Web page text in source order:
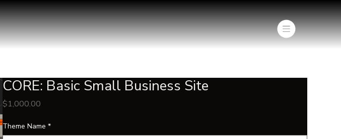
CORE: Basic Small Business Site
$1,000.00
Theme Name *